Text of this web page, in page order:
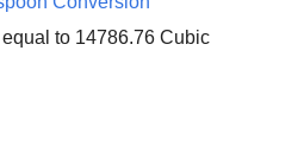
to 14786.76 Cubic